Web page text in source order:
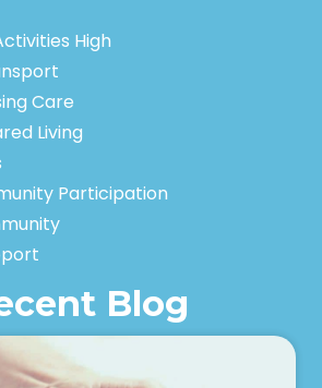
High
Care
Living
Participation
Blog